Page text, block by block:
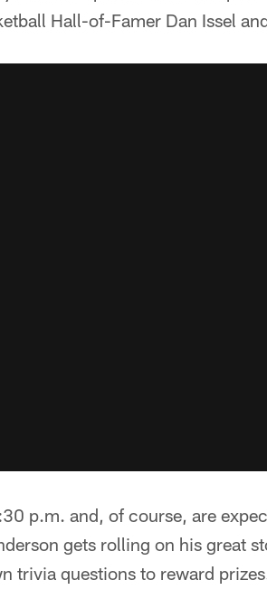
Hall-of-Famer Dan Issel
p.m. and, of course, are
gets rolling on his great
trivia questions to reward